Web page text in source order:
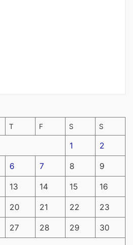
T F S S
1 2
6 7 8 9
13 14 15 16
20 21 22 23
27 28 29 30